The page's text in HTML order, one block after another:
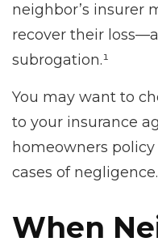
neighbor’s insurer
recover their
subrogation.¹
You may want to
to your insurance
homeowners
cases of negligence.
When